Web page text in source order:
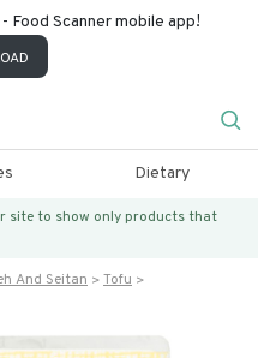
Food Scanner mobile app!
Dietary
site to show only products that
And Seitan
Tofu